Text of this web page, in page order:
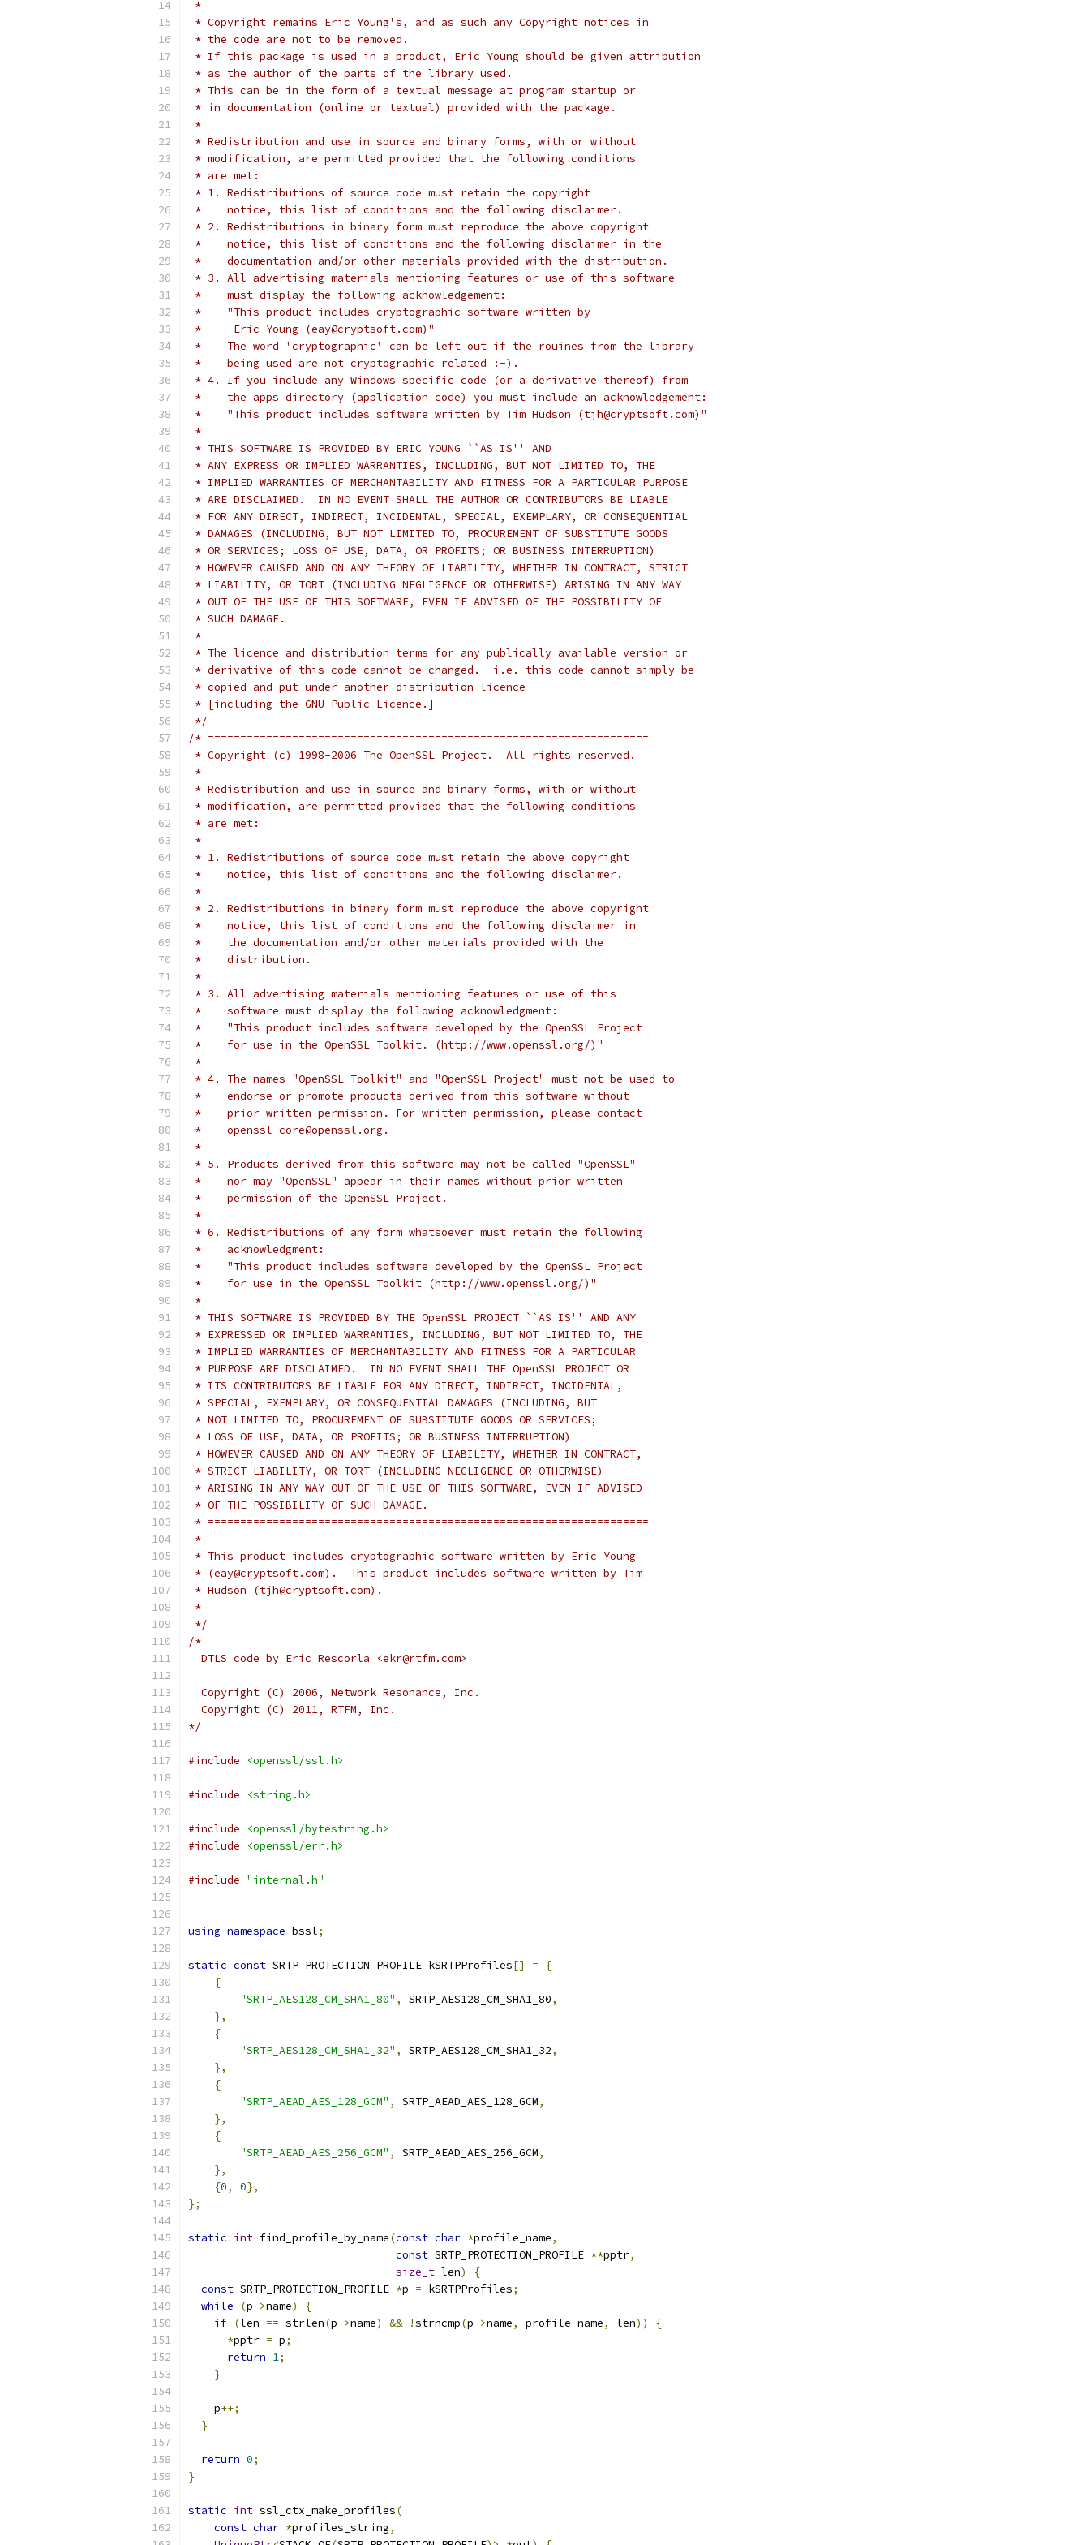
*
* Copyright remains Eric Young's, and as such any Copyright notices in
* the code are not to be removed.
* If this package is used in a product, Eric Young should be given attribution
* as the author of the parts of the library used.
* This can be in the form of a textual message at program startup or
* in documentation (online or textual) provided with the package.
*
* Redistribution and use in source and binary forms, with or without
* modification, are permitted provided that the following conditions
* are met:
* 1. Redistributions of source code must retain the copyright
*    notice, this list of conditions and the following disclaimer.
* 2. Redistributions in binary form must reproduce the above copyright
*    notice, this list of conditions and the following disclaimer in the
*    documentation and/or other materials provided with the distribution.
* 3. All advertising materials mentioning features or use of this software
*    must display the following acknowledgement:
*    "This product includes cryptographic software written by
*     Eric Young (eay@cryptsoft.com)"
*    The word 'cryptographic' can be left out if the rouines from the library
*    being used are not cryptographic related :-).
* 4. If you include any Windows specific code (or a derivative thereof) from
*    the apps directory (application code) you must include an acknowledgement:
*    "This product includes software written by Tim Hudson (tjh@cryptsoft.com)"
*
* THIS SOFTWARE IS PROVIDED BY ERIC YOUNG ``AS IS'' AND
* ANY EXPRESS OR IMPLIED WARRANTIES, INCLUDING, BUT NOT LIMITED TO, THE
* IMPLIED WARRANTIES OF MERCHANTABILITY AND FITNESS FOR A PARTICULAR PURPOSE
* ARE DISCLAIMED.  IN NO EVENT SHALL THE AUTHOR OR CONTRIBUTORS BE LIABLE
* FOR ANY DIRECT, INDIRECT, INCIDENTAL, SPECIAL, EXEMPLARY, OR CONSEQUENTIAL
* DAMAGES (INCLUDING, BUT NOT LIMITED TO, PROCUREMENT OF SUBSTITUTE GOODS
* OR SERVICES; LOSS OF USE, DATA, OR PROFITS; OR BUSINESS INTERRUPTION)
* HOWEVER CAUSED AND ON ANY THEORY OF LIABILITY, WHETHER IN CONTRACT, STRICT
* LIABILITY, OR TORT (INCLUDING NEGLIGENCE OR OTHERWISE) ARISING IN ANY WAY
* OUT OF THE USE OF THIS SOFTWARE, EVEN IF ADVISED OF THE POSSIBILITY OF
* SUCH DAMAGE.
*
* The licence and distribution terms for any publically available version or
* derivative of this code cannot be changed.  i.e. this code cannot simply be
* copied and put under another distribution licence
* [including the GNU Public Licence.]
*/
/* ====================================================================
* Copyright (c) 1998-2006 The OpenSSL Project.  All rights reserved.
*
* Redistribution and use in source and binary forms, with or without
* modification, are permitted provided that the following conditions
* are met:
*
* 1. Redistributions of source code must retain the above copyright
*    notice, this list of conditions and the following disclaimer.
*
* 2. Redistributions in binary form must reproduce the above copyright
*    notice, this list of conditions and the following disclaimer in
*    the documentation and/or other materials provided with the
*    distribution.
*
* 3. All advertising materials mentioning features or use of this
*    software must display the following acknowledgment:
*    "This product includes software developed by the OpenSSL Project
*    for use in the OpenSSL Toolkit. (http://www.openssl.org/)"
*
* 4. The names "OpenSSL Toolkit" and "OpenSSL Project" must not be used to
*    endorse or promote products derived from this software without
*    prior written permission. For written permission, please contact
*    openssl-core@openssl.org.
*
* 5. Products derived from this software may not be called "OpenSSL"
*    nor may "OpenSSL" appear in their names without prior written
*    permission of the OpenSSL Project.
*
* 6. Redistributions of any form whatsoever must retain the following
*    acknowledgment:
*    "This product includes software developed by the OpenSSL Project
*    for use in the OpenSSL Toolkit (http://www.openssl.org/)"
*
* THIS SOFTWARE IS PROVIDED BY THE OpenSSL PROJECT ``AS IS'' AND ANY
* EXPRESSED OR IMPLIED WARRANTIES, INCLUDING, BUT NOT LIMITED TO, THE
* IMPLIED WARRANTIES OF MERCHANTABILITY AND FITNESS FOR A PARTICULAR
* PURPOSE ARE DISCLAIMED.  IN NO EVENT SHALL THE OpenSSL PROJECT OR
* ITS CONTRIBUTORS BE LIABLE FOR ANY DIRECT, INDIRECT, INCIDENTAL,
* SPECIAL, EXEMPLARY, OR CONSEQUENTIAL DAMAGES (INCLUDING, BUT
* NOT LIMITED TO, PROCUREMENT OF SUBSTITUTE GOODS OR SERVICES;
* LOSS OF USE, DATA, OR PROFITS; OR BUSINESS INTERRUPTION)
* HOWEVER CAUSED AND ON ANY THEORY OF LIABILITY, WHETHER IN CONTRACT,
* STRICT LIABILITY, OR TORT (INCLUDING NEGLIGENCE OR OTHERWISE)
* ARISING IN ANY WAY OUT OF THE USE OF THIS SOFTWARE, EVEN IF ADVISED
* OF THE POSSIBILITY OF SUCH DAMAGE.
* ====================================================================
*
* This product includes cryptographic software written by Eric Young
* (eay@cryptsoft.com).  This product includes software written by Tim
* Hudson (tjh@cryptsoft.com).
*
*/
/*
  DTLS code by Eric Rescorla <ekr@rtfm.com>
  Copyright (C) 2006, Network Resonance, Inc.
  Copyright (C) 2011, RTFM, Inc.
*/
#include <openssl/ssl.h>
#include <string.h>
#include
<openssl/bytestring.h>
#include
<openssl/err.h>
#include "internal.h"
using namespace bssl;
static const SRTP_PROTECTION_PROFILE kSRTPProfiles[] =
{
{
"SRTP_AES128_CM_SHA1_80" , SRTP_AES128_CM_SHA1_80,
},
{
"SRTP_AES128_CM_SHA1_32" , SRTP_AES128_CM_SHA1_32,
},
{
"SRTP_AEAD_AES_128_GCM" , SRTP_AEAD_AES_128_GCM,
},
{
"SRTP_AEAD_AES_256_GCM" , SRTP_AEAD_AES_256_GCM,
},
{0, 0},
};
static int find_profile_by_name(const char *profile_name,
const SRTP_PROTECTION_PROFILE **pptr,
size_t len)
{
const SRTP_PROTECTION_PROFILE *p = kSRTPProfiles;
while
(p->name)
{
if (len == strlen(p->name) && !strncmp(p->name, profile_name, len))
{
*pptr = p;
return 1;
}
    p
++;
}
return 0;
}
static int ssl_ctx_make_profiles(
const char *profiles_string,